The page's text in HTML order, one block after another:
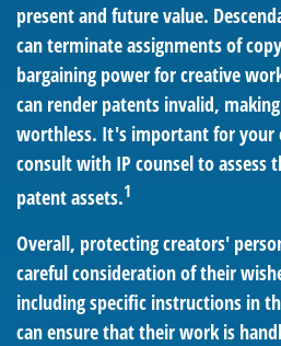
present and future value.
can terminate assignments of
bargaining power for creative
can render patents invalid,
worthless. It's important for your
consult with IP counsel to assess
patent assets.1
Overall, protecting creators'
careful consideration of their
including specific instructions in
can ensure that their work is